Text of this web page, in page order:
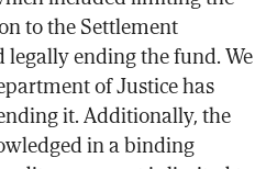
to the Settlement
legally ending the fund. We
of Justice has
it. Additionally, the
in a binding